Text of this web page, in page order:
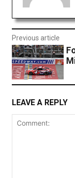
Previous article
LEAVE A REPLY